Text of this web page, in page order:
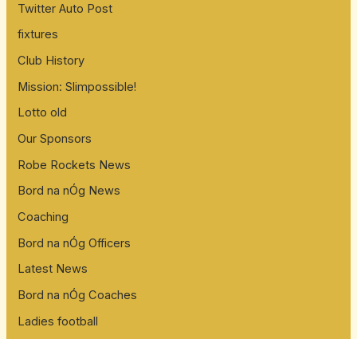
o
r
:
Twitter Auto Post
fixtures
Club History
Mission: Slimpossible!
Lotto old
Our Sponsors
Robe Rockets News
Bord na nÓg News
Coaching
Bord na nÓg Officers
Latest News
Bord na nÓg Coaches
Ladies football